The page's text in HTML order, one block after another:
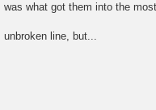
was what got them into the
unbroken line, but...